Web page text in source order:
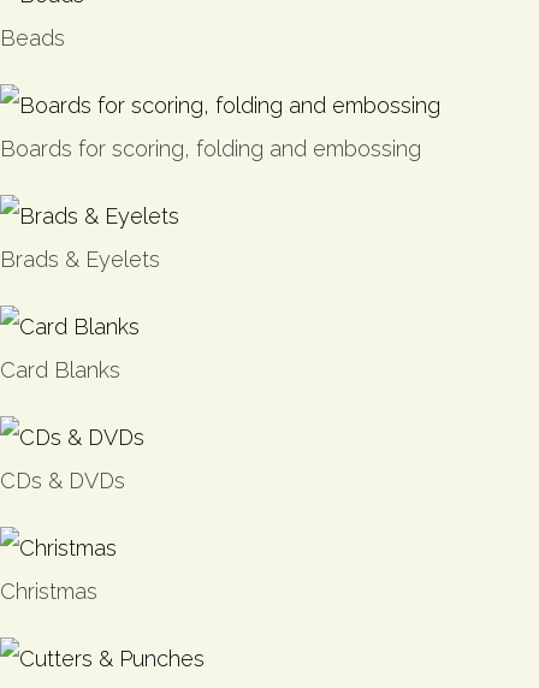
Beads
Boards for scoring, folding and embossing
Brads & Eyelets
Card Blanks
CDs & DVDs
Christmas